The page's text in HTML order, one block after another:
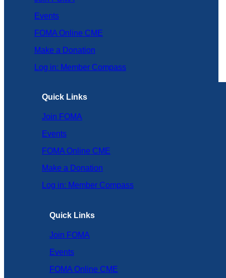
Events
FOMA Online CME
Make a Donation
Log in: Member Compass
Quick Links
Join FOMA
Events
FOMA Online CME
Make a Donation
Log in: Member Compass
Quick Links
Join FOMA
Events
FOMA Online CME